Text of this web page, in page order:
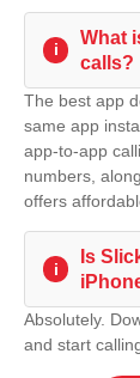
i
What
calls?
The best app
same app
app-to-app
numbers,
offers
i
Is
Absolutely.
and start